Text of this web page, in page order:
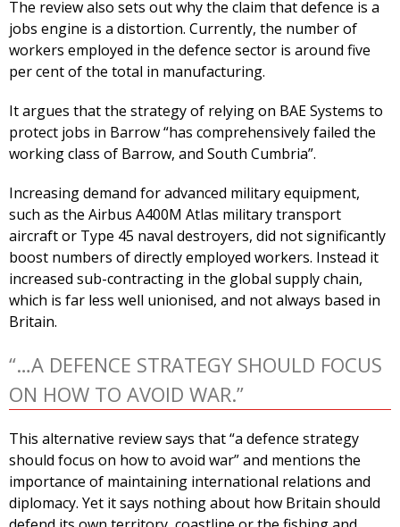
The review also sets out why the claim that defence is a
jobs engine is a distortion. Currently, the number of
workers employed in the defence sector is around five
per cent of the total in manufacturing.
It argues that the strategy of relying on BAE Systems to
protect jobs in Barrow “has comprehensively failed the
working class of Barrow, and South Cumbria”.
Increasing demand for advanced military equipment,
such as the Airbus A400M Atlas military transport
aircraft or Type 45 naval destroyers, did not significantly
boost numbers of directly employed workers. Instead it
increased sub-contracting in the global supply chain,
which is far less well unionised, and not always based in
Britain.
“…A DEFENCE STRATEGY SHOULD FOCUS
ON HOW TO AVOID WAR.”
This alternative review says that “a defence strategy
should focus on how to avoid war” and mentions the
importance of maintaining international relations and
diplomacy. Yet it says nothing about how Britain should